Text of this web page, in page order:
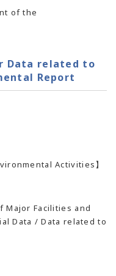
of the
Data related to
Report
Activities】
Major Facilities and
Data / Data related to